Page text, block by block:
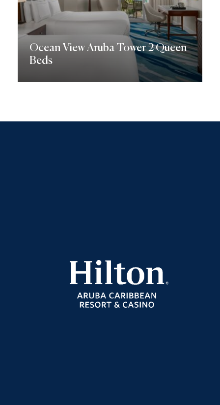
Ocean View Aruba Tower 2 Queen
Beds
Discover More